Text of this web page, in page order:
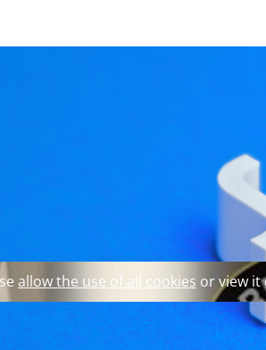
website and
becomes
allow the use of all cookies or view
to translate the company's
astonishing success of the